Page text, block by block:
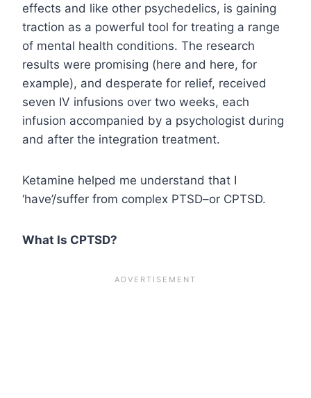
effects and like other psychedelics, is gaining
traction as a powerful tool for treating a range
of mental health conditions. The research
results were promising (here and here, for
example), and desperate for relief, received
seven IV infusions over two weeks, each
infusion accompanied by a psychologist during
and after the integration treatment.
Ketamine helped me understand that I
‘have’/suffer from complex PTSD–or CPTSD.
What Is CPTSD?